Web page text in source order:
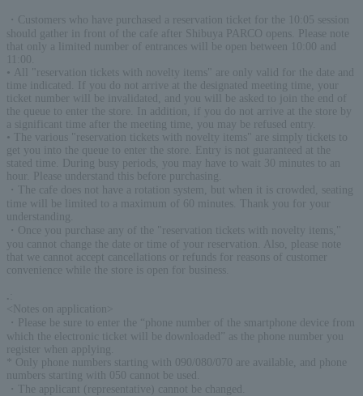
・Customers who have purchased a reservation ticket for the 10:05 session
should gather in front of the cafe after Shibuya PARCO opens. Please note
that only a limited number of entrances will be open between 10:00 and
• All "reservation tickets with novelty items" are only valid for the date and
time indicated. If you do not arrive at the designated meeting time, your
ticket number will be invalidated, and you will be asked to join the end of
the queue to enter the store. In addition, if you do not arrive at the store by
a significant time after the meeting time, you may be refused entry.
• The various "reservation tickets with novelty items" are simply tickets to
get you into the queue to enter the store. Entry is not guaranteed at the
stated time. During busy periods, you may have to wait 30 minutes to an
hour. Please understand this before purchasing.
・The cafe does not have a rotation system, but when it is crowded, seating
time will be limited to a maximum of 60 minutes. Thank you for your
understanding.
・Once you purchase any of the "reservation tickets with novelty items,"
you cannot change the date or time of your reservation. Also, please note
that we cannot accept cancellations or refunds for reasons of customer
convenience while the store is open for business.
<Notes on application>
・Please be sure to enter the “phone number of the smartphone device from
which the electronic ticket will be downloaded” as the phone number you
register when applying.
* Only phone numbers starting with 090/080/070 are available, and phone
numbers starting with 050 cannot be used.
・The applicant (representative) cannot be changed.